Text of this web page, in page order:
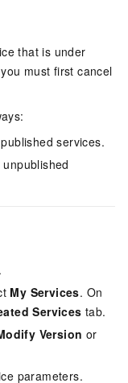
that is under
must first cancel
services.
.
My Services. On
Services tab.
Version or
parameters.